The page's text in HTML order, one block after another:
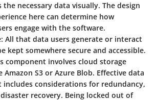
the necessary data visually. The design
here can determine how
engage with the software.
All that data users generate or interact
kept somewhere secure and accessible.
component involves cloud storage
S3 or Azure Blob. Effective data
includes considerations for redundancy,
recovery. Being locked out of